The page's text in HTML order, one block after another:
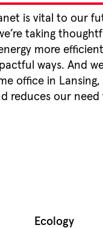
is vital to our
taking
more
ways. And
office in
reduces our
Ecology